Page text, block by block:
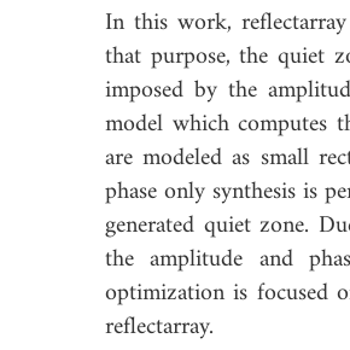
In this work,
that purpose, the quiet
imposed by the
model which
are modeled as small
phase only synthesis is
generated quiet zone.
the amplitude and
optimization is focused
reflectarray.